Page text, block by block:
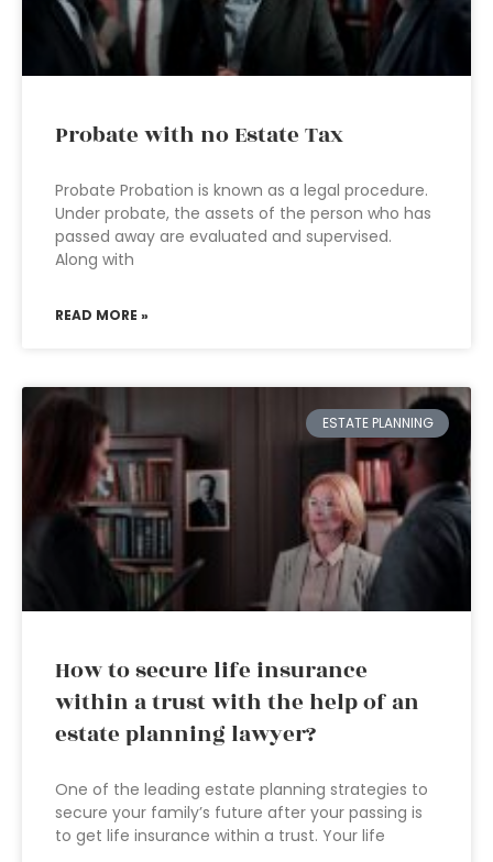
Probate with no Estate Tax
Probate Probation is known as a legal procedure.
Under probate, the assets of the person who has
passed away are evaluated and supervised.
Along with
READ MORE »
ESTATE PLANNING
How to secure life insurance
within a trust with the help of an
estate planning lawyer?
One of the leading estate planning strategies to
secure your family’s future after your passing is
to get life insurance within a trust. Your life